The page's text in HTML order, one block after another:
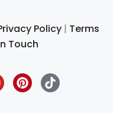
Policy| Terms
Touch